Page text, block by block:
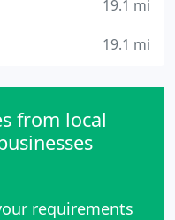
19.1 mi
19.1 mi
from local
requirements